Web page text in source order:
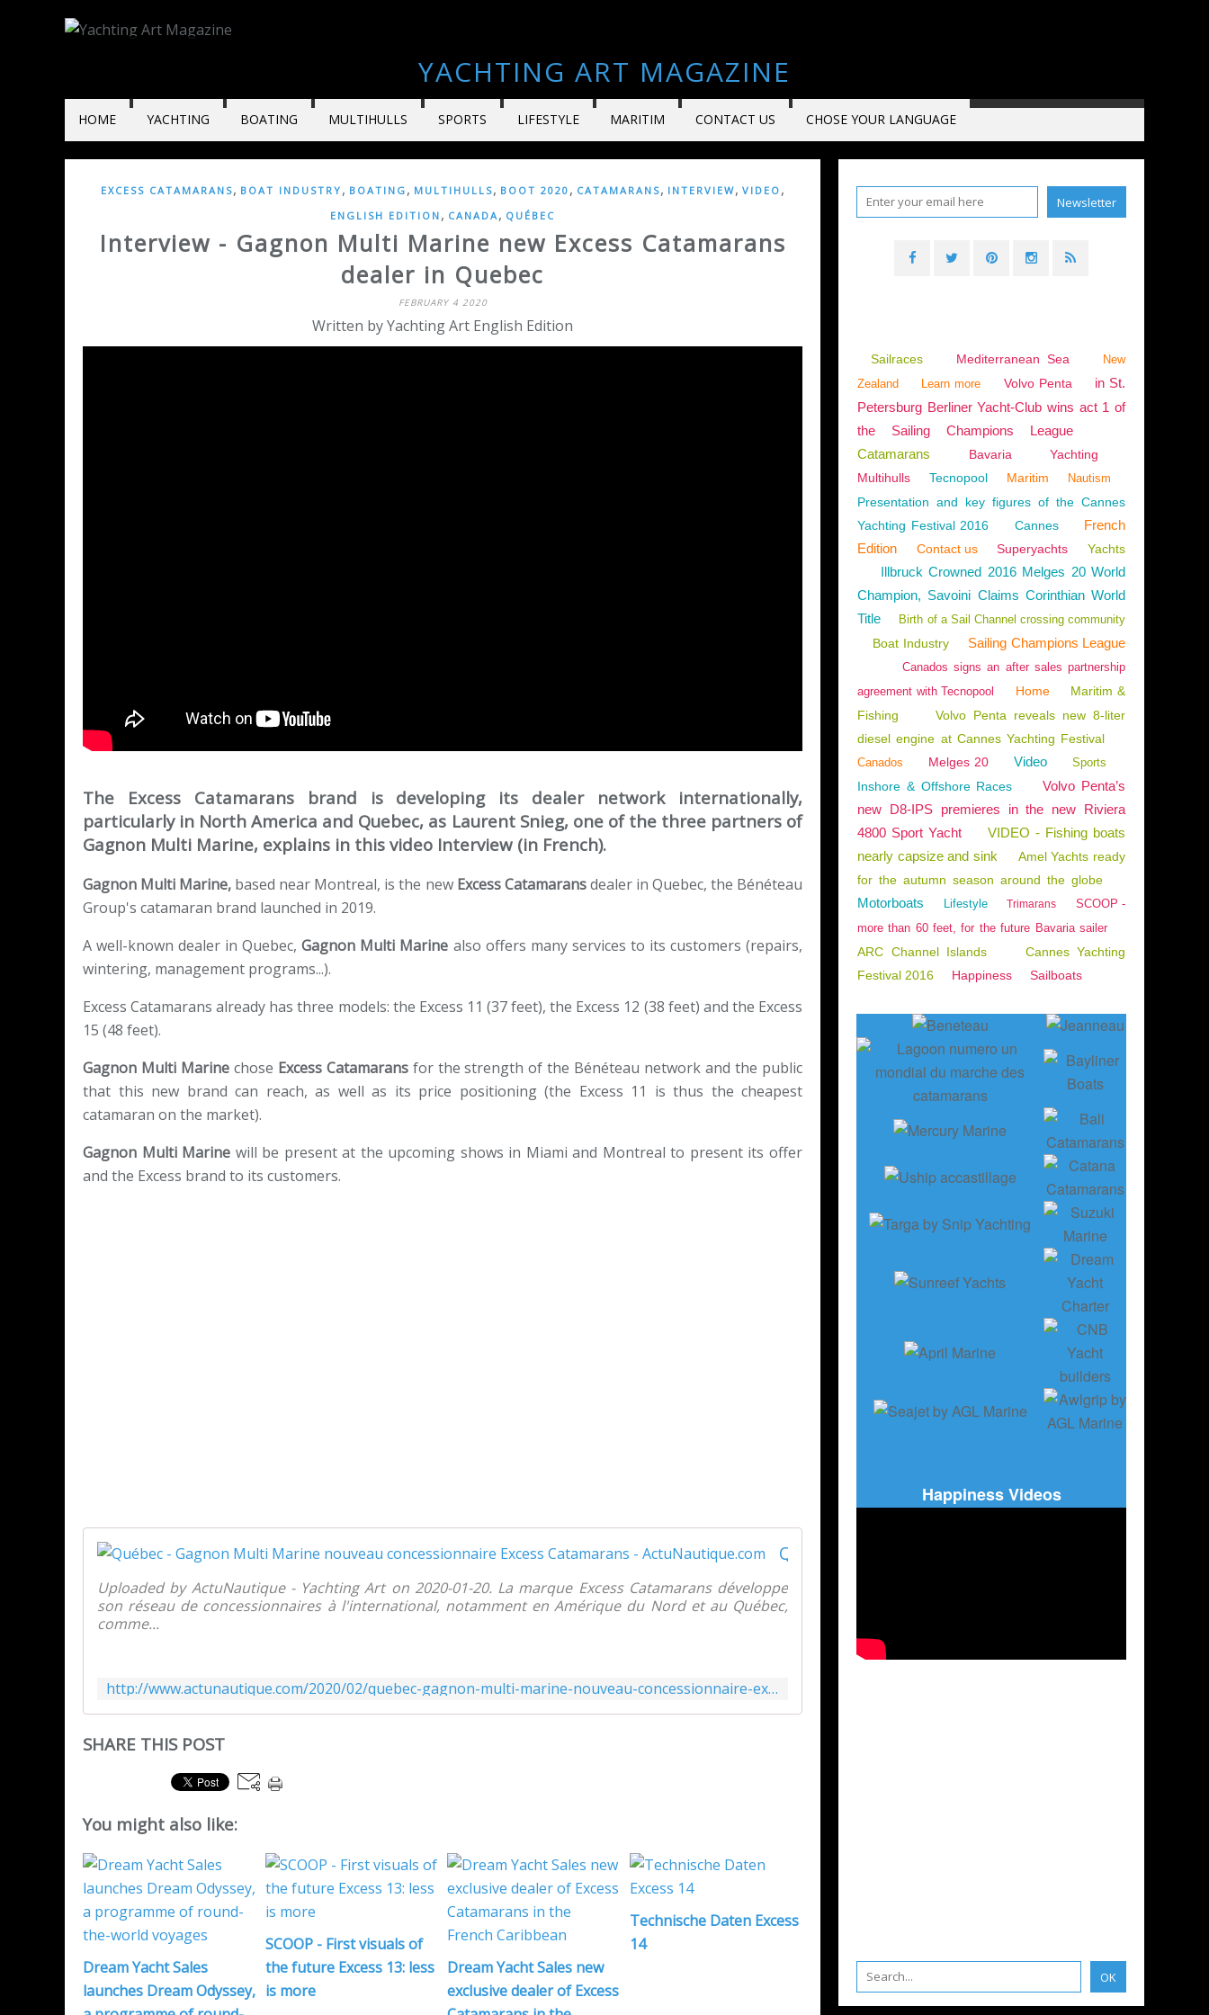
YACHTING ART MAGAZINE
HOME YACHTING BOATING MULTIHULLS SPORTS LIFESTYLE MARITIM CONTACT US CHOSE YOUR LANGUAGE
EXCESS CATAMARANS, BOAT INDUSTRY , BOATING , MULTIHULLS, BOOT 2020 , CATAMARANS, INTERVIEW, VIDEO ,
ENGLISH EDITION , CANADA, QUÉBEC
Interview - Gagnon Multi Marine new Excess Catamarans
dealer in Quebec
FEBRUARY 4 2020
Written by Yachting Art English Edition
The Excess Catamarans brand is developing its dealer network internationally,
particularly in North America and Quebec, as Laurent Snieg, one of the three partners of
Gagnon Multi Marine, explains in this video Interview (in French).
Gagnon Multi Marine, based near Montreal, is the new Excess Catamaransdealer in Quebec, the Bénéteau
Group's catamaran brand launched in 2019.
A well-known dealer in Quebec,Gagnon Multi Marine also offers many services to its customers (repairs,
wintering, management programs...).
Excess Catamarans already has three models: the Excess 11 (37 feet), the Excess 12 (38 feet) and the Excess
15 (48 feet).
Gagnon Multi Marinechose Excess Catamaransfor the strength of the Bénéteau network and the public
that this new brand can reach, as well as its price positioning (the Excess 11 is thus the cheapest
catamaran on the market).
Gagnon Multi Marine will be present at the upcoming shows in Miami and Montreal to present its offer
and the Excess brand to its customers.
Uploaded by ActuNautique - Yachting Art on 2020-01-20. La marque Excess Catamarans développe
son réseau de concessionnaires à l'international, notamment en Amérique du Nord et au Québec,
comme...
http://www.actunautique.com/2020/02/quebec-gagnon-multi-marine-nouveau-concessionnaire-excess-catamarans.html
SHARE THIS POST
You might also like:
Dream Yacht Sales
launches Dream Odyssey,
SCOOP - First visuals of
the future Excess 13: less
is more
Dream Yacht Sales new
exclusive dealer of Excess
Technische Daten Excess
14
Sailraces Mediterranean Sea
New
Zealand
Learn more Volvo Penta
in St.
Petersburg Berliner Yacht-Club wins act 1 of
the Sailing Champions League
Catamarans
Bavaria
Yachting
Multihulls
Tecnopool Maritim Nautism
Presentation and key figures of the Cannes
Yachting Festival 2016
Cannes
French
Edition
Contact us Superyachts Yachts
Illbruck Crowned 2016 Melges 20 World
Champion, Savoini Claims Corinthian World
Title
Birth of a Sail Channel crossing community
Boat Industry Sailing Champions League
Canados signs an after sales partnership
agreement with Tecnopool
Home
Maritim &
Fishing
Volvo Penta reveals new 8-liter
diesel engine at Cannes Yachting Festival
Canados Melges 20 Video Sports
Inshore & Offshore Races
Volvo Penta’s
new D8-IPS premieres in the new Riviera
4800 Sport Yacht
VIDEO - Fishing boats
nearly capsize and sink
Amel Yachts ready
for the autumn season around the globe
Motorboats Lifestyle Trimarans
SCOOP -
more than 60 feet, for the future Bavaria sailer
ARC Channel Islands
Cannes Yachting
Festival 2016
Happiness Sailboats
Happiness Videos